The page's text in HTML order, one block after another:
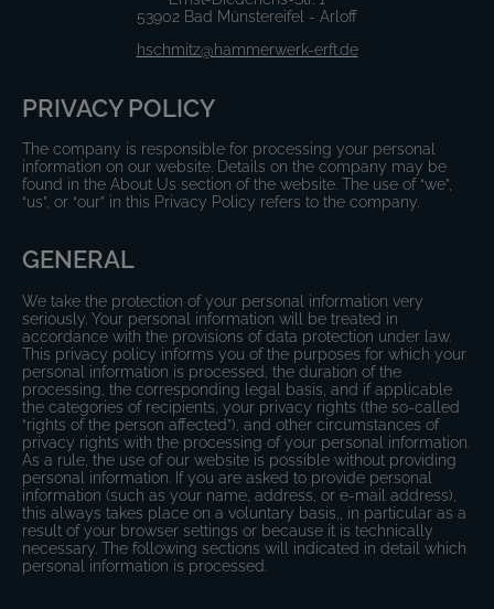
53902 Bad Münstereifel - Arloff
hschmitz@hammerwerk-erft.de
PRIVACY POLICY
The company is responsible for processing your personal
information on our website. Details on the company may be
found in the About Us section of the website. The use of “we”,
“us”, or “our” in this Privacy Policy refers to the company.
GENERAL
We take the protection of your personal information very
seriously. Your personal information will be treated in
accordance with the provisions of data protection under law.
This privacy policy informs you of the purposes for which your
personal information is processed, the duration of the
processing, the corresponding legal basis, and if applicable
the categories of recipients, your privacy rights (the so-called
“rights of the person affected”), and other circumstances of
privacy rights with the processing of your personal information.
As a rule, the use of our website is possible without providing
personal information. If you are asked to provide personal
information (such as your name, address, or e-mail address),
this always takes place on a voluntary basis,, in particular as a
result of your browser settings or because it is technically
necessary. The following sections will indicated in detail which
personal information is processed.